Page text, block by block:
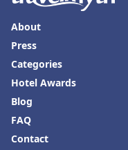
About
Press
Categories
Hotel Awards
Blog
FAQ
Contact